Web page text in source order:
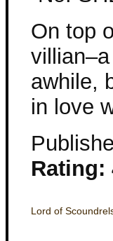
On top
awhile,
in love
Rating:
Lord of